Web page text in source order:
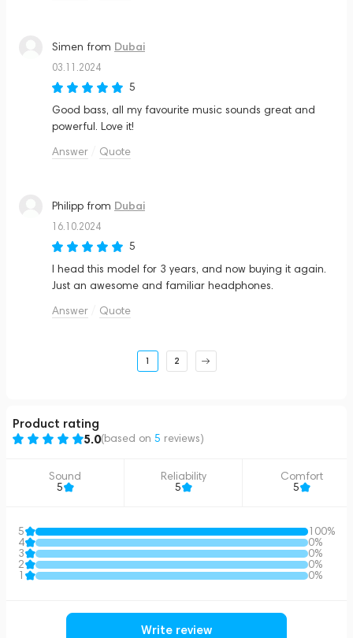
Simen from Dubai
03.11.2024
5
Good bass, all my favourite music sounds great and
powerful. Love it!
Answer
Quote
Philipp from Dubai
16.10.2024
5
I head this model for 3 years, and now buying it again.
Just an awesome and familiar headphones.
Answer
Quote
1 2
Product rating
5.0(based on 5 reviews)
Sound
5
Reliability
5
Comfort
5
5
100%
4
0%
3
0%
2
0%
1
0%
Write review